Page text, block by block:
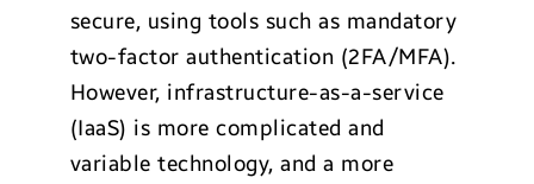
secure, using tools such as mandatory
two-factor authentication (2FA/MFA).
However, infrastructure-as-a-service
(IaaS) is more complicated and
variable technology, and a more